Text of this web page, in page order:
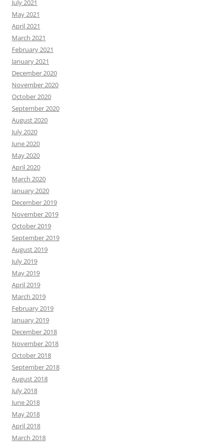
July 2021
May 2021
April 2021
March 2021
February 2021
January 2021
December 2020
November 2020
October 2020
September 2020
August 2020
July 2020
June 2020
May 2020
April 2020
March 2020
January 2020
December 2019
November 2019
October 2019
September 2019
August 2019
July 2019
May 2019
April 2019
March 2019
February 2019
January 2019
December 2018
November 2018
October 2018
September 2018
August 2018
July 2018
June 2018
May 2018
April 2018
March 2018